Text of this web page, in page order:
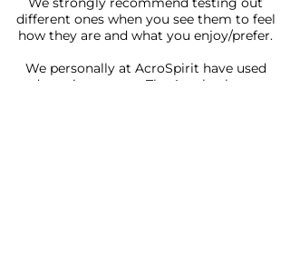
different ones when you see them to feel
how they are and what you enjoy/prefer.
We personally at AcroSpirit have used
and continue to use The Acroback as our